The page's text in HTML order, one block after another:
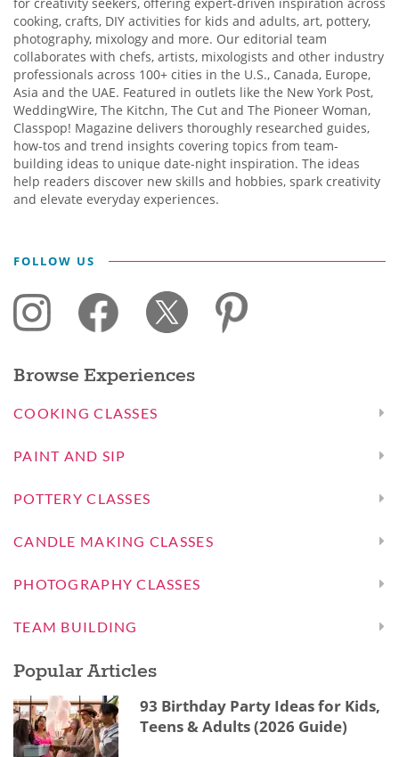
cooking, crafts, DIY activities for kids and adults, art, pottery,
photography, mixology and more. Our editorial team
collaborates with chefs, artists, mixologists and other industry
professionals across 100+ cities in the U.S., Canada, Europe,
Asia and the UAE. Featured in outlets like the New York Post,
WeddingWire, The Kitchn, The Cut and The Pioneer Woman,
Classpop! Magazine delivers thoroughly researched guides,
how-tos and trend insights covering topics from team-
building ideas to unique date-night inspiration. The ideas
help readers discover new skills and hobbies, spark creativity
and elevate everyday experiences.
FOLLOW US
Browse Experiences
COOKING CLASSES
PAINT AND SIP
POTTERY CLASSES
CANDLE MAKING CLASSES
PHOTOGRAPHY CLASSES
TEAM BUILDING
Popular Articles
93 Birthday Party Ideas for Kids,
Teens & Adults (2026 Guide)